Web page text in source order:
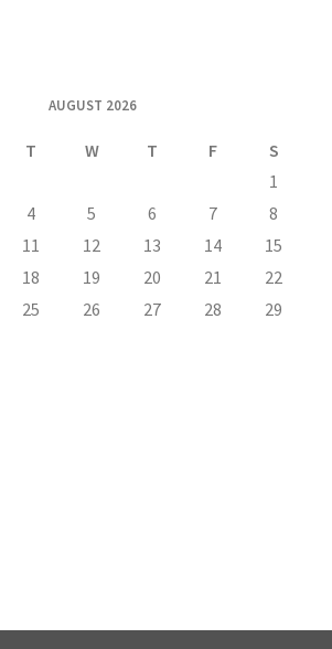
AUGUST 2026
T W T F
S
1
4 5 6 7
8
11 12 13 14
15
18 19 20 21
22
25 26 27 28
29